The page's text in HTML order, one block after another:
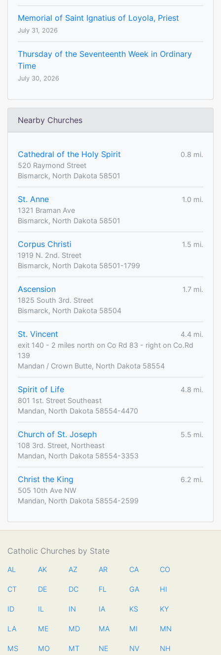
Memorial of Saint Ignatius of Loyola, Priest
July 31, 2026
Thursday of the Seventeenth Week in Ordinary
Time
July 30, 2026
Nearby Churches
Cathedral of the Holy Spirit
0.8 mi.
520 Raymond Street
Bismarck, North Dakota 58501
St. Anne
1.0 mi.
1321 Braman Ave
Bismarck, North Dakota 58501
Corpus Christi
1.5 mi.
1919 N. 2nd. Street
Bismarck, North Dakota 58501-1799
Ascension
1.7 mi.
1825 South 3rd. Street
Bismarck, North Dakota 58504
St. Vincent
4.4 mi.
exit 140 - 2 miles north on Co Rd 83 - right on Co.Rd
139
Mandan / Crown Butte, North Dakota 58554
Spirit of Life
4.8 mi.
801 1st. Street Southeast
Mandan, North Dakota 58554-4470
Church of St. Joseph
5.5 mi.
108 3rd. Street, Northeast
Mandan, North Dakota 58554-3353
Christ the King
6.2 mi.
505 10th Ave NW
Mandan, North Dakota 58554-2599
Catholic Churches by State
AL AK AZ AR CA CO
CT DE DC FL GA HI
ID IL IN IA KS KY
LA ME MD MA MI MN
MS MO MT NE NV NH